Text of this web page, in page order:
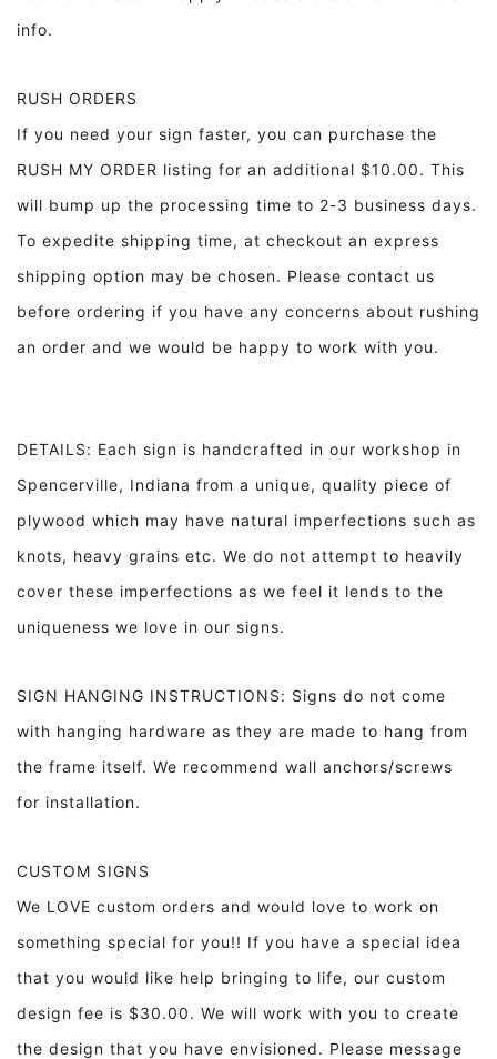
info.
RUSH ORDERS
If you need your sign faster, you can purchase the
RUSH MY ORDER listing for an additional $10.00. This
will bump up the processing time to 2-3 business days.
To expedite shipping time, at checkout an express
shipping option may be chosen. Please contact us
before ordering if you have any concerns about rushing
an order and we would be happy to work with you.
DETAILS: Each sign is handcrafted in our workshop in
Spencerville, Indiana from a unique, quality piece of
plywood which may have natural imperfections such as
knots, heavy grains etc. We do not attempt to heavily
cover these imperfections as we feel it lends to the
uniqueness we love in our signs.
SIGN HANGING INSTRUCTIONS: Signs do not come
with hanging hardware as they are made to hang from
the frame itself. We recommend wall anchors/screws
for installation.
CUSTOM SIGNS
We LOVE custom orders and would love to work on
something special for you!! If you have a special idea
that you would like help bringing to life, our custom
design fee is $30.00. We will work with you to create
the design that you have envisioned. Please message